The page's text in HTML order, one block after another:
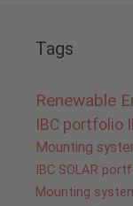
Tags
Renewable
IBC portfolio
Mounting
IBC SOLAR
Mounting